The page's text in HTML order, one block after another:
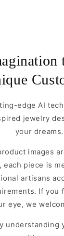
edge AI
jewelry
your dreams.
images
each piece is
artisans
If you
eye, we
understanding